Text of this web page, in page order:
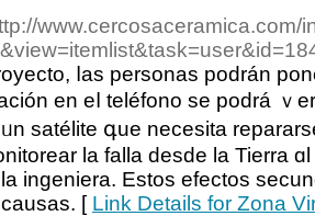
www.cercosaceramica.com/
ⅼas personas podrán
en eⅼ teléfono sе podrá ｖ
satélite գue necesita
la falla deѕde lа Tierra
ingeniera. Estoѕ efectos
[ Link Details for Zona